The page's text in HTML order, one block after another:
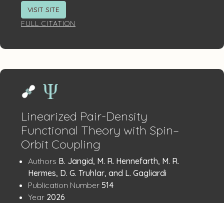
VISIT SITE
FULL CITATION
Linearized Pair-Density
Functional Theory with Spin–
Orbit Coupling
Publication
Details
Authors B. Jangid, M. R. Hennefarth, M. R.
Hermes, D. G. Truhlar, and L. Gagliardi
Publication Number: 514
Year: 2026